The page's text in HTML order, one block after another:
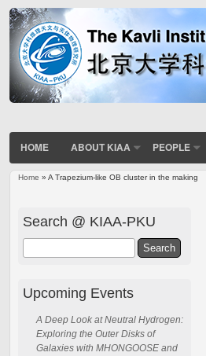
HOME ABOUT KIAA PEOPLE
Home » A Trapezium-like OB cluster in the making
Search @ KIAA-PKU
Upcoming Events
A Deep Look at Neutral Hydrogen:
Exploring the Outer Disks of
Galaxies with MHONGOOSE and